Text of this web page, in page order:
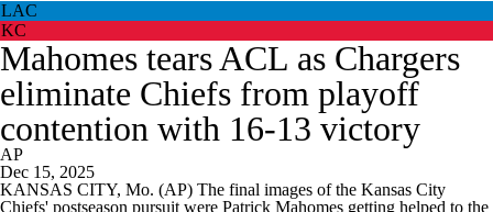
LAC
KC
Mahomes tears ACL as Chargers
eliminate Chiefs from playoff
contention with 16-13 victory
AP
Dec 15, 2025
KANSAS CITY, Mo. (AP) The final images of the Kansas City
Chiefs' postseason pursuit were Patrick Mahomes getting helped to the